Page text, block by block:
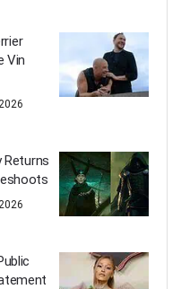
Vin
Returns